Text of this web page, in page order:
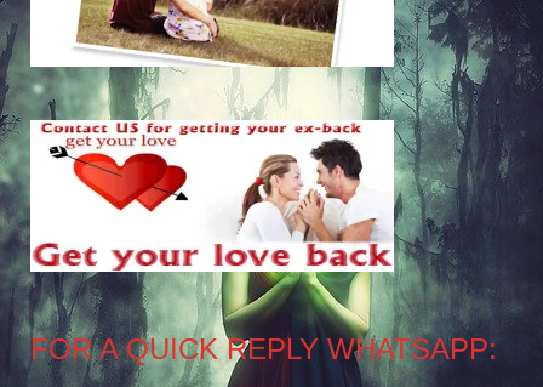
FOR A QUICK REPLY WHATSAPP: